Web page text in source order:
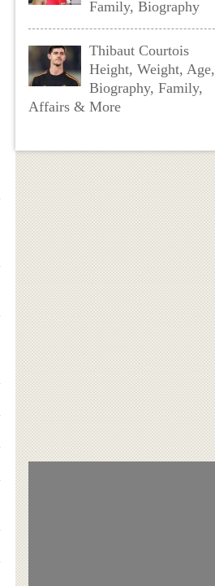
Family, Biography
Thibaut Courtois
Height, Weight, Age,
Biography, Family,
Affairs & More